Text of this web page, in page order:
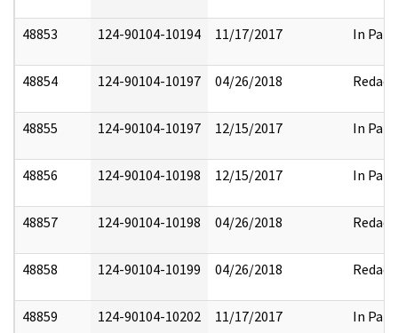
48853 124-90104-10194 11/17/2017 In Part
48854 124-90104-10197 04/26/2018 Redact
48855 124-90104-10197 12/15/2017 In Part
48856 124-90104-10198 12/15/2017 In Part
48857 124-90104-10198 04/26/2018 Redact
48858 124-90104-10199 04/26/2018 Redact
48859 124-90104-10202 11/17/2017 In Part